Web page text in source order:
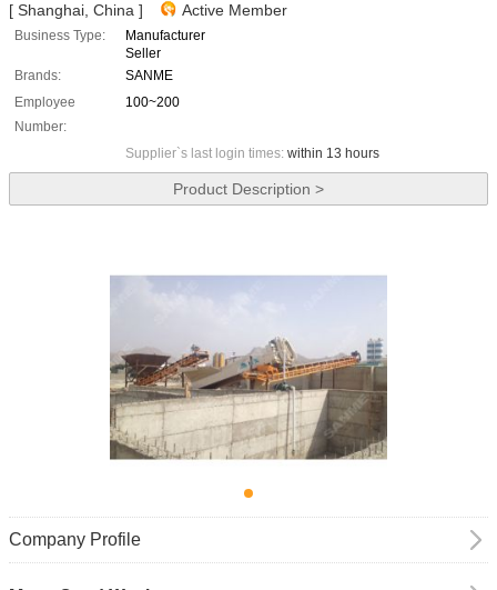
[ Shanghai, China ] Active Member
Business Type:
Manufacturer
Seller
Brands:
SANME
Employee
Number:
100~200
Supplier`s last login times: within 13 hours
Product Description >
Company Profile